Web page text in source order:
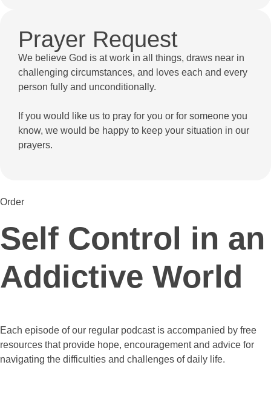
Prayer Request
We believe God is at work in all things, draws near in
challenging circumstances, and loves each and every
person fully and unconditionally.
If you would like us to pray for you or for someone you
know, we would be happy to keep your situation in our
prayers.
Order
Self Control in an
Addictive World
Each episode of our regular podcast is accompanied by free
resources that provide hope, encouragement and advice for
navigating the difficulties and challenges of daily life.